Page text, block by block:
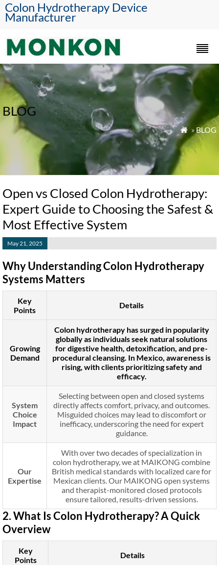
Colon Hydrotherapy Device
Manufacturer
BLOG
 » BLOG
Open vs Closed Colon Hydrotherapy:
Expert Guide to Choosing the Safest &
Most Effective System
May 21, 2025
Why Understanding Colon Hydrotherapy
Systems Matters
Key
Points
Details
Growing
Demand
Colon hydrotherapy has surged in popularity
globally as individuals seek natural solutions
for digestive health, detoxification, and pre-
procedural cleansing. In Mexico, awareness is
rising, with clients prioritizing safety and
efficacy.
System
Choice
Impact
Selecting between open and closed systems
directly affects comfort, privacy, and outcomes.
Misguided choices may lead to discomfort or
inefficacy, underscoring the need for expert
guidance.
Our
Expertise
With over two decades of specialization in
colon hydrotherapy, we at MAIKONG combine
British medical standards with localized care for
Mexican clients. Our MAIKONG open systems
and therapist-monitored closed protocols
ensure tailored, results-driven sessions.
2. What Is Colon Hydrotherapy? A Quick
Overview
Key
Points
Details